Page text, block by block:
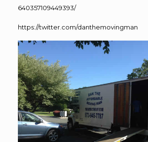
640357109449393/
https://twitter.com/danthemovingman